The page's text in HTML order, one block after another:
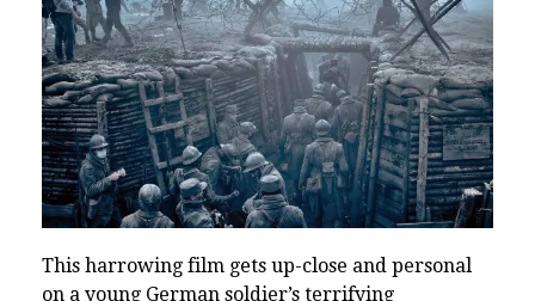
This harrowing film gets up-close and personal
on a young German soldier’s terrifying